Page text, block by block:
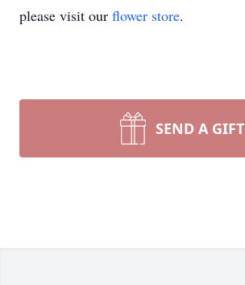
please visit our flower store.
SEND A GIFT